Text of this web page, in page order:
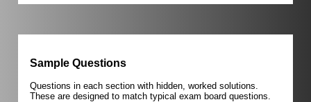
Sample Questions
Questions in each section with hidden, worked solutions.
These are designed to match typical exam board questions.